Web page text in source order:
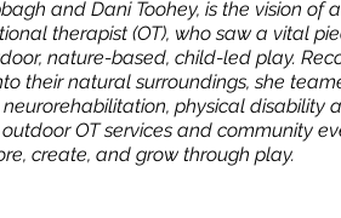
and Dani Toohey, is the vision of
therapist (OT), who saw a vital
nature-based, child-led play.
their natural surroundings, she
physical disability
OT services and community
create, and grow through play.